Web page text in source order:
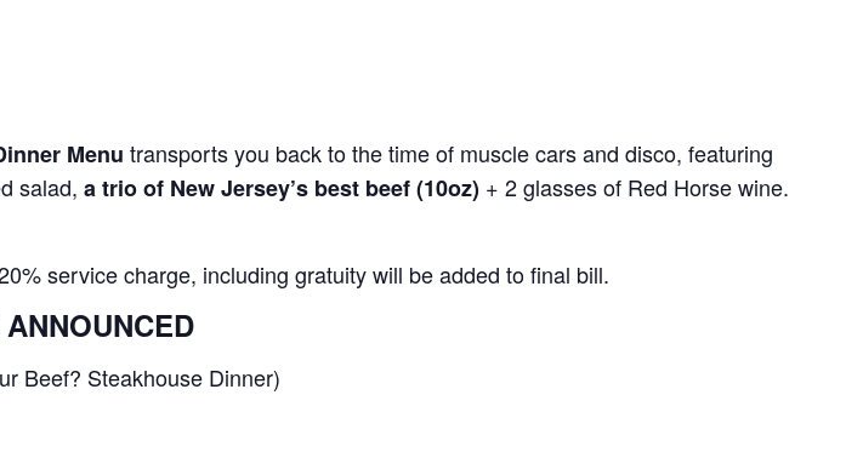
Menu transports you back to the time of muscle cars and disco, featuring
salad, a trio of New Jersey’s best beef (10oz) + 2 glasses of Red Horse wine.
service charge, including gratuity will be added to final bill.
Beef? Steakhouse Dinner)